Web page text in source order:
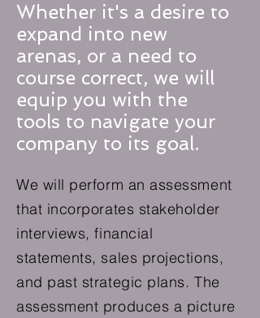
Whether it's a desire to
expand into new
arenas, or a need to
course correct, we will
equip you with the
tools to navigate your
company to its goal.
We will perform an assessment
that incorporates stakeholder
interviews, financial
statements, sales projections,
and past strategic plans. The
assessment produces a picture